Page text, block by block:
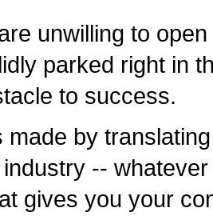
unwilling to
parked right in
to success.
made by
--
gives you your